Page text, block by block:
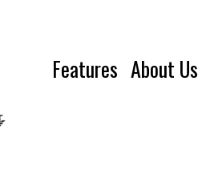
Features About Us